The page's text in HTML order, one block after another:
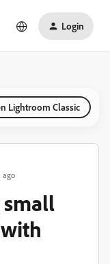
Login
Lightroom Classic
ago